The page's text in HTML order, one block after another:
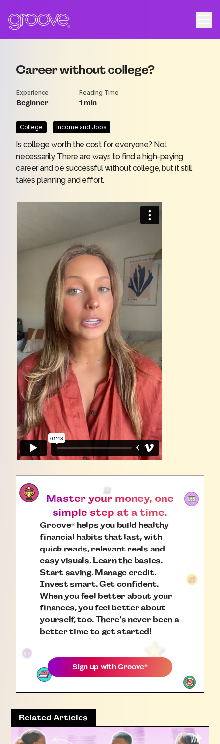
Career without college?
Experience
Beginner
Reading Time
1
College Income and Jobs
Is college worth the cost for everyone? Not
necessarily. There are ways to find a high-paying
career and be successful without college, but it still
takes planning and effort.
Master your money, one
simple step at a time.
Groove®helps you build healthy
financial habits that last, with
quick reads, relevant reels and
easy visuals. Learn the basics.
Start saving. Manage credit.
Invest smart. Get confident.
When you feel better about your
finances, you feel better about
yourself, too. There’s never been a
better time to get started!
Sign up withGroove®
Related Articles